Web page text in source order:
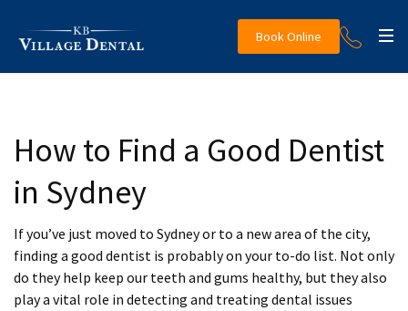
Book Online
How to Find a Good Dentist
in Sydney
If you’ve just moved to Sydney or to a new area of the city,
finding a good dentist is probably on your to-do list. Not only
do they help keep our teeth and gums healthy, but they also
play a vital role in detecting and treating dental issues